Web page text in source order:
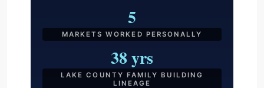
5
MARKETS WORKED PERSONALLY
38 yrs
LAKE COUNTY FAMILY BUILDING
LINEAGE